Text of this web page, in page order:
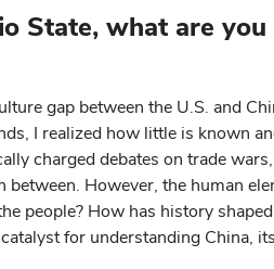
State, what are
gap between the U.S. and
I realized how little is known
charged debates on trade
However, the human
people? How has history
for understanding China,